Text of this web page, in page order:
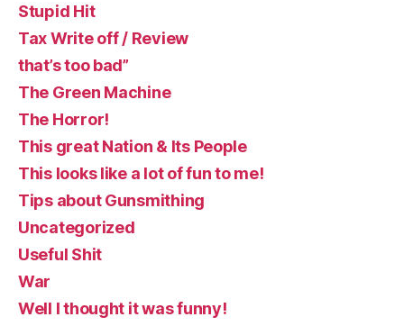
Stupid Hit
Tax Write off / Review
that’s too bad”
The Green Machine
The Horror!
This great Nation & Its People
This looks like a lot of fun to me!
Tips about Gunsmithing
Uncategorized
Useful Shit
War
Well I thought it was funny!